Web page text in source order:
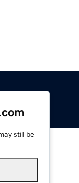
still be